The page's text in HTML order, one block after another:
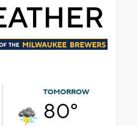
TOMORROW
80°